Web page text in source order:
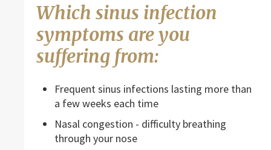
Which sinus infection
symptoms are you
suffering from:
Frequent sinus infections lasting more than
a few weeks each time
Nasal congestion - difficulty breathing
through your nose